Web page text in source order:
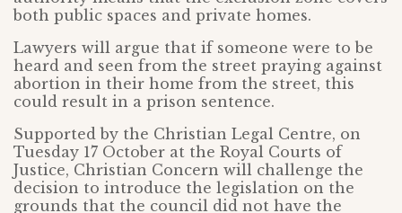
both public spaces and private homes.
Lawyers will argue that if someone were to be
heard and seen from the street praying against
abortion in their home from the street, this
could result in a prison sentence.
Supported by the Christian Legal Centre, on
Tuesday 17 October at the Royal Courts of
Justice, Christian Concern will challenge the
decision to introduce the legislation on the
grounds that the council did not have the